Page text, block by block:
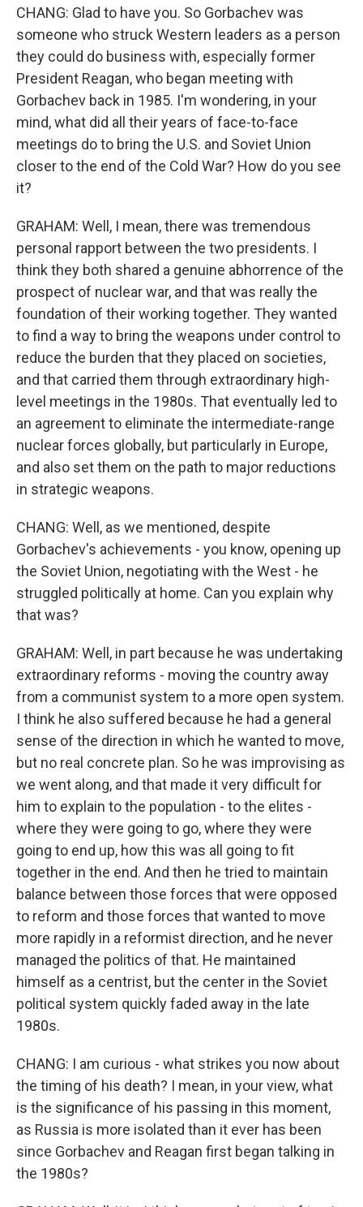
CHANG: Glad to have you. So Gorbachev was
someone who struck Western leaders as a person
they could do business with, especially former
President Reagan, who began meeting with
Gorbachev back in 1985. I'm wondering, in your
mind, what did all their years of face-to-face
meetings do to bring the U.S. and Soviet Union
closer to the end of the Cold War? How do you see
it?
GRAHAM: Well, I mean, there was tremendous
personal rapport between the two presidents. I
think they both shared a genuine abhorrence of the
prospect of nuclear war, and that was really the
foundation of their working together. They wanted
to find a way to bring the weapons under control to
reduce the burden that they placed on societies,
and that carried them through extraordinary high-
level meetings in the 1980s. That eventually led to
an agreement to eliminate the intermediate-range
nuclear forces globally, but particularly in Europe,
and also set them on the path to major reductions
in strategic weapons.
CHANG: Well, as we mentioned, despite
Gorbachev's achievements - you know, opening up
the Soviet Union, negotiating with the West - he
struggled politically at home. Can you explain why
that was?
GRAHAM: Well, in part because he was undertaking
extraordinary reforms - moving the country away
from a communist system to a more open system.
I think he also suffered because he had a general
sense of the direction in which he wanted to move,
but no real concrete plan. So he was improvising as
we went along, and that made it very difficult for
him to explain to the population - to the elites -
where they were going to go, where they were
going to end up, how this was all going to fit
together in the end. And then he tried to maintain
balance between those forces that were opposed
to reform and those forces that wanted to move
more rapidly in a reformist direction, and he never
managed the politics of that. He maintained
himself as a centrist, but the center in the Soviet
political system quickly faded away in the late
1980s.
CHANG: I am curious - what strikes you now about
the timing of his death? I mean, in your view, what
is the significance of his passing in this moment,
as Russia is more isolated than it ever has been
since Gorbachev and Reagan first began talking in
the 1980s?